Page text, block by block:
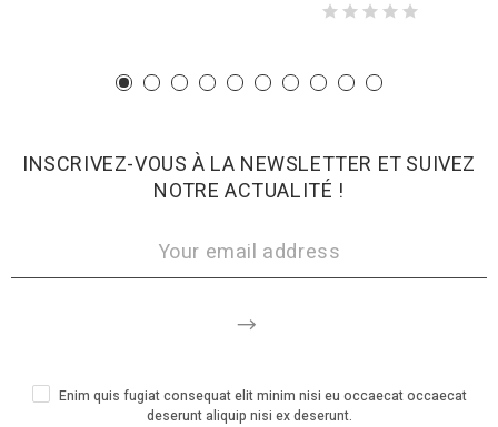
INSCRIVEZ-VOUS À LA NEWSLETTER ET SUIVEZ
NOTRE ACTUALITÉ !
Enim quis fugiat consequat elit minim nisi eu occaecat occaecat
deserunt aliquip nisi ex deserunt.